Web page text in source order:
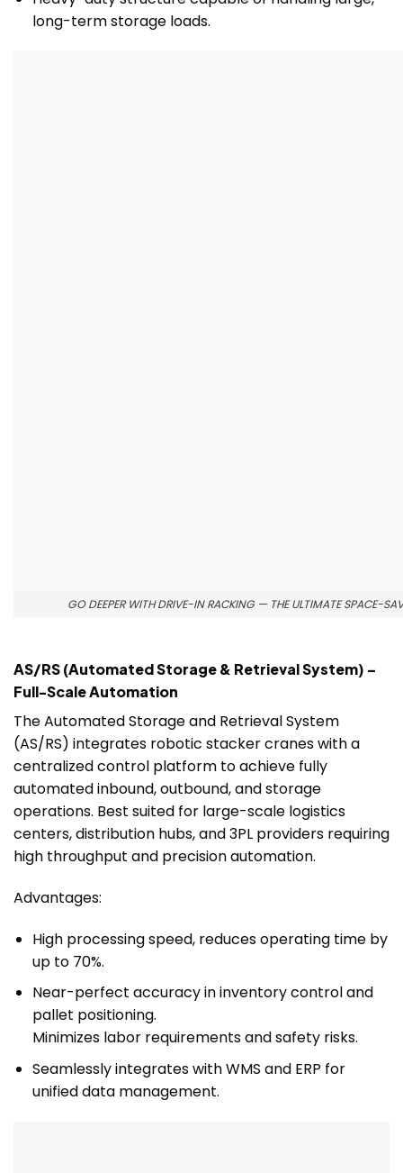
long-term storage loads.
GO DEEPER WITH DRIVE-IN RACKING — THE ULTIMATE SPACE-
AS/RS (Automated Storage & Retrieval System) –
Full-Scale Automation
The Automated Storage and Retrieval System
(AS/RS) integrates robotic stacker cranes with a
centralized control platform to achieve fully
automated inbound, outbound, and storage
operations. Best suited for large-scale logistics
centers, distribution hubs, and 3PL providers requiring
high throughput and precision automation.
Advantages:
High processing speed, reduces operating time by
up to 70%.
Near-perfect accuracy in inventory control and
pallet positioning.
Minimizes labor requirements and safety risks.
Seamlessly integrates with WMS and ERP for
unified data management.